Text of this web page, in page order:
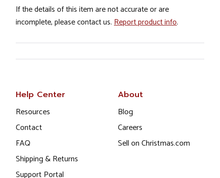
If the details of this item are not accurate or are
incomplete, please contact us. Report product info.
Help Center
Resources
Contact
FAQ
Shipping & Returns
Support Portal
About
Blog
Careers
Sell on Christmas.com